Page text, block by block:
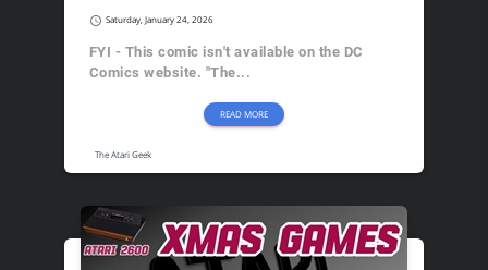
schedule Saturday, January 24, 2026
FYI - This comic isn't available on the DC
Comics website. "The...
READ MORE
The Atari Geek